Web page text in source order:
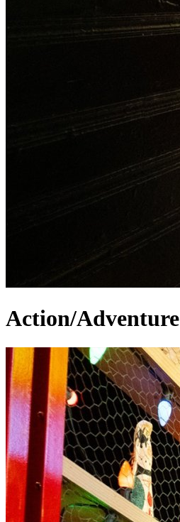
Action/Adventure